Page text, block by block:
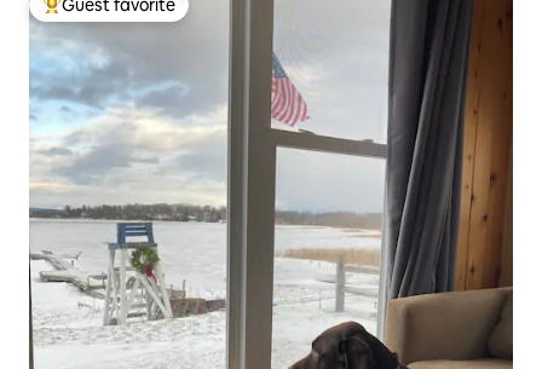
Top guest favorite
Guest favorite